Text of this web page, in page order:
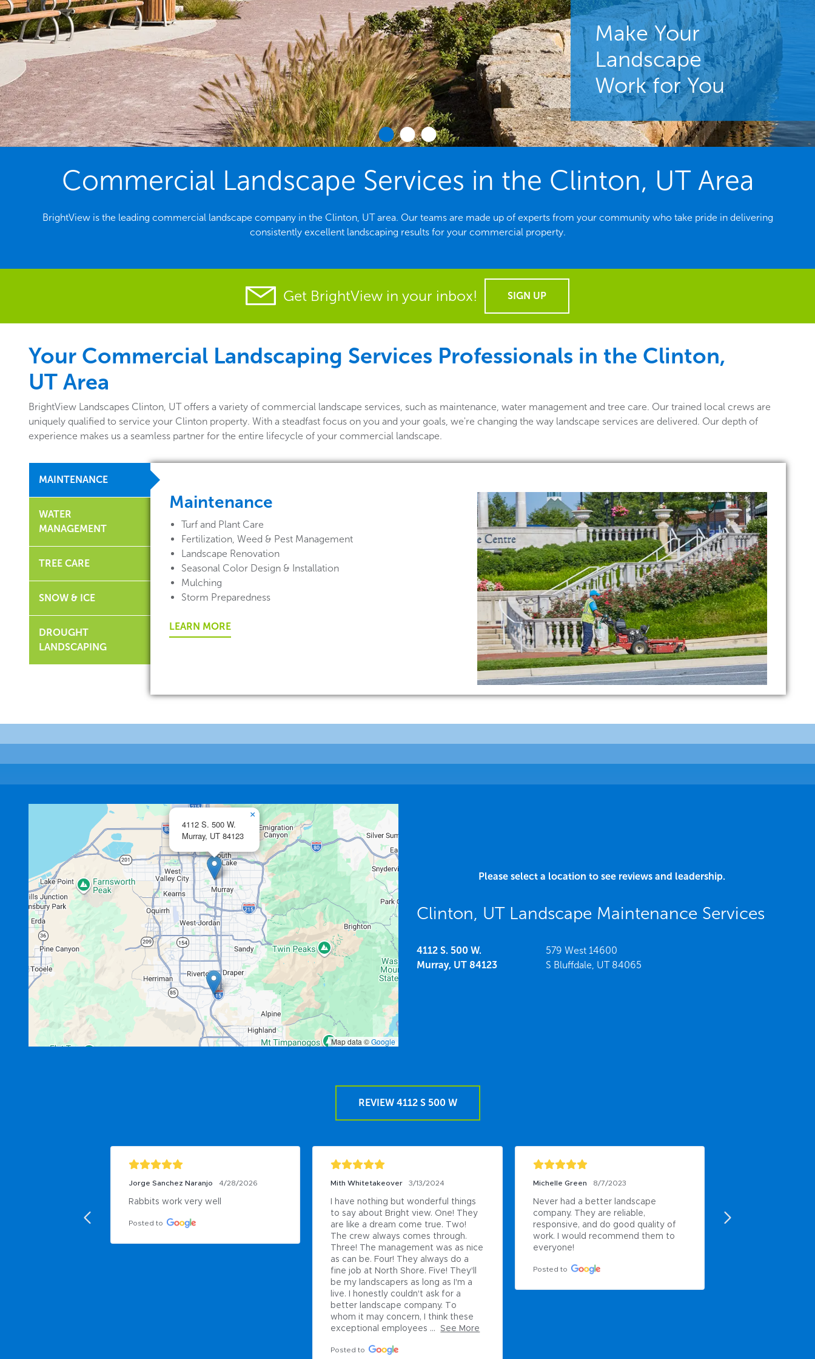
Make Your
Landscape
Work for You
Commercial Landscape Services in the Clinton, UT Area
BrightView is the leading commercial landscape company in the Clinton, UT area. Our teams are made up of experts from your community who take pride in delivering
consistently excellent landscaping results for your commercial property.
Get BrightView in your inbox! SIGN UP
Your Commercial Landscaping Services Professionals in the Clinton,
UT Area
BrightView Landscapes Clinton, UT offers a variety of commercial landscape services, such as maintenance, water management and tree care. Our trained local crews are
uniquely qualified to service your Clinton property. With a steadfast focus on you and your goals, we're changing the way landscape services are delivered. Our depth of
experience makes us a seamless partner for the entire lifecycle of your commercial landscape.
MAINTENANCE
WATER
MANAGEMENT
TREE CARE
SNOW & ICE
DROUGHT
LANDSCAPING
Maintenance
Turf and Plant Care
Fertilization, Weed & Pest Management
Landscape Renovation
Seasonal Color Design & Installation
Mulching
Storm Preparedness
LEARN MORE
4112 S. 500 W.
Murray, UT 84123
×
Map data ©Google
Please select a location to see reviews and leadership.
Clinton, UT Landscape Maintenance Services
4112 S. 500 W.
Murray, UT 84123
579 West 14600
S Bluffdale, UT 84065
REVIEW 4112 S 500 W
Jorge Sanchez Naranjo 4/28/2026
Rabbits work very well
Posted to
Mith Whitetakeover 3/13/2024
I have nothing but wonderful things
to say about Bright view. One! They
are like a dream come true. Two!
The crew always comes through.
Three! The management was as nice
as can be. Four! They always do a
fine job at North Shore. Five! They'll
be my landscapers as long as I'm a
live. I honestly couldn't ask for a
better landscape company. To
whom it may concern, I think these
exceptional employees ...
See More
Posted to
Michelle Green 8/7/2023
Never had a better landscape
company. They are reliable,
responsive, and do good quality of
work. I would recommend them to
everyone!
Posted to